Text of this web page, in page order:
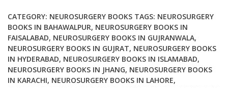
CATEGORY: NEUROSURGERY BOOKS TAGS: NEUROSURGERY
BOOKS IN BAHAWALPUR, NEUROSURGERY BOOKS IN
FAISALABAD, NEUROSURGERY BOOKS IN GUJRANWALA,
NEUROSURGERY BOOKS IN GUJRAT, NEUROSURGERY BOOKS
IN HYDERABAD, NEUROSURGERY BOOKS IN ISLAMABAD,
NEUROSURGERY BOOKS IN JHANG, NEUROSURGERY BOOKS
IN KARACHI, NEUROSURGERY BOOKS IN LAHORE,